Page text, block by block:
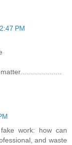
PM
work: how can
and waste